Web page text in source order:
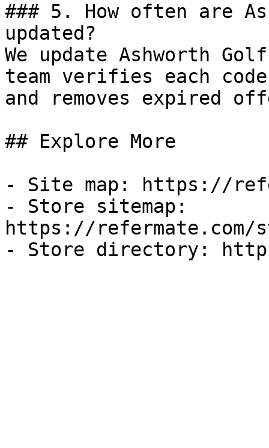
### 5. How often are
updated?
We update Ashworth
team verifies each
and removes expired
## Explore More
- Site map: https://
- Store sitemap:
https://refermate.com/
- Store directory: